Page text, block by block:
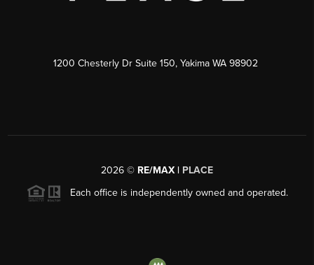
1200 Chesterly Dr Suite 150, Yakima WA 98902
2026 © RE/MAX | PLACE
Each office is independently owned and operated.